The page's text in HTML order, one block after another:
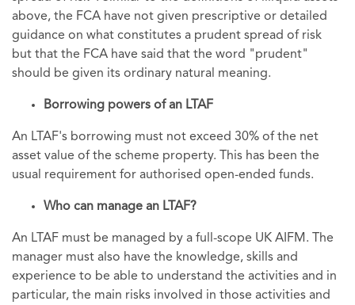
above, the FCA have not given prescriptive or detailed
guidance on what constitutes a prudent spread of risk
but that the FCA have said that the word "prudent"
should be given its ordinary natural meaning.
Borrowing powers of an LTAF
An LTAF's borrowing must not exceed 30% of the net
asset value of the scheme property. This has been the
usual requirement for authorised open-ended funds.
Who can manage an LTAF?
An LTAF must be managed by a full-scope UK AIFM. The
manager must also have the knowledge, skills and
experience to be able to understand the activities and in
particular, the main risks involved in those activities and